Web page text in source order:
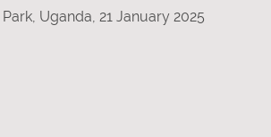
Uganda, 21 January 2025